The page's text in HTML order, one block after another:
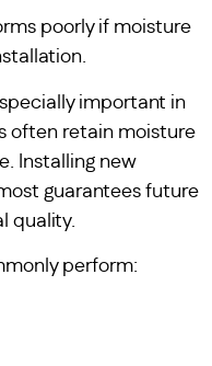
poorly if moisture
important in
often retain moisture
Installing new
guarantees future
quality.
perform: